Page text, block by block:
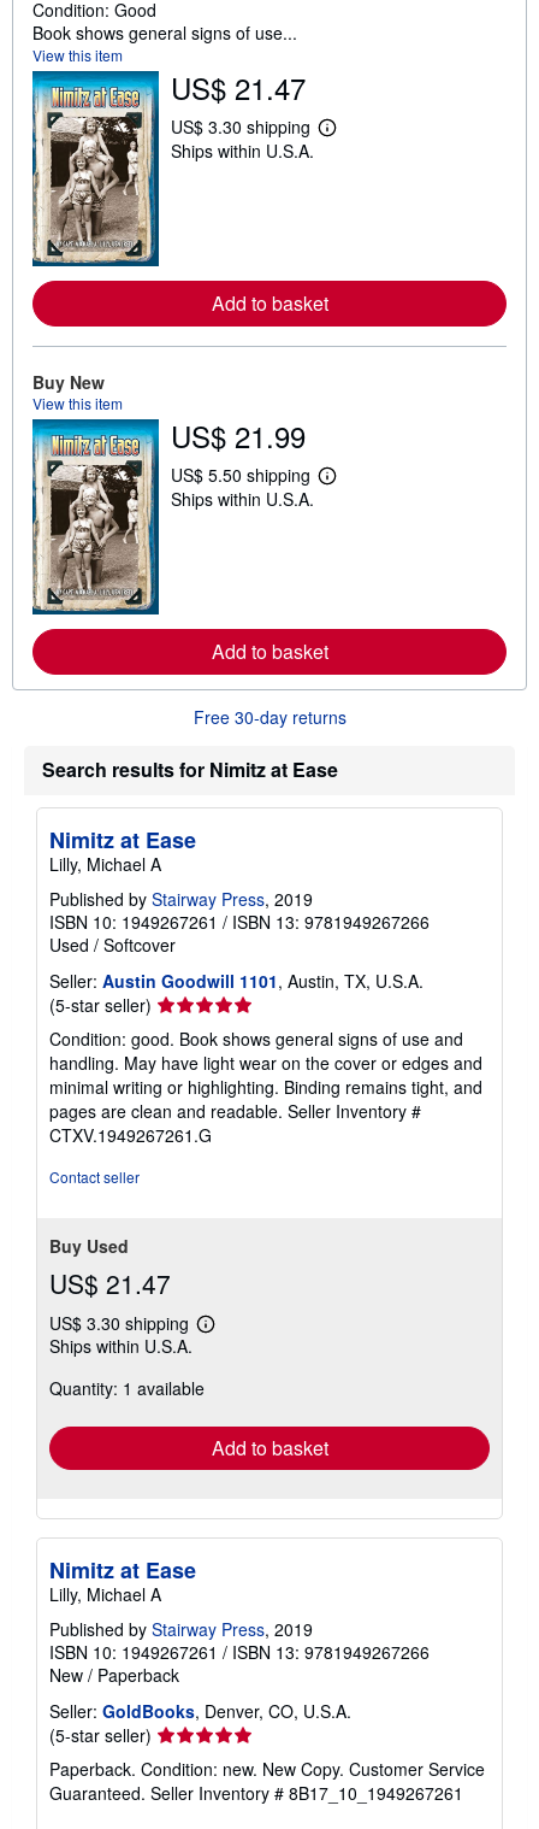
Condition: Good
Book shows general signs of use...
View this item
US$ 21.47
US$ 3.30 shipping
L
e
a
b
u
i
Ships within U.S.A.
Add to basket
Buy New
View this item
US$ 21.99
US$ 5.50 shipping
L
e
a
b
t
i
p
t
e
Ships within U.S.A.
Add to basket
Free 30-day returns
Search results for Nimitz at Ease
Nimitz at Ease
Lilly, Michael A
Published by Stairway Press, 2019
ISBN 10: 1949267261 / ISBN 13: 9781949267266
Used / Softcover
Seller: Austin Goodwill 1101, Austin, TX, U.S.A.
(5-star seller) Seller
rating
5
out
of
5
stars
Condition: good. Book shows general signs of use and
handling. May have light wear on the cover or edges and
minimal writing or highlighting. Binding remains tight, and
pages are clean and readable. Seller Inventory #
CTXV.1949267261.G
Contact seller
Buy Used
US$ 21.47
US$ 3.30 shipping
Learn
shipping
Ships within U.S.A.
Quantity: 1 available
Add to basket
Nimitz at Ease
Lilly, Michael A
Published by Stairway Press, 2019
ISBN 10: 1949267261 / ISBN 13: 9781949267266
New / Paperback
Seller: GoldBooks, Denver, CO, U.S.A.
(5-star seller) Seller
rating
5
out
Paperback. Condition: new. New Copy. Customer Service
Guaranteed. Seller Inventory # 8B17_10_1949267261